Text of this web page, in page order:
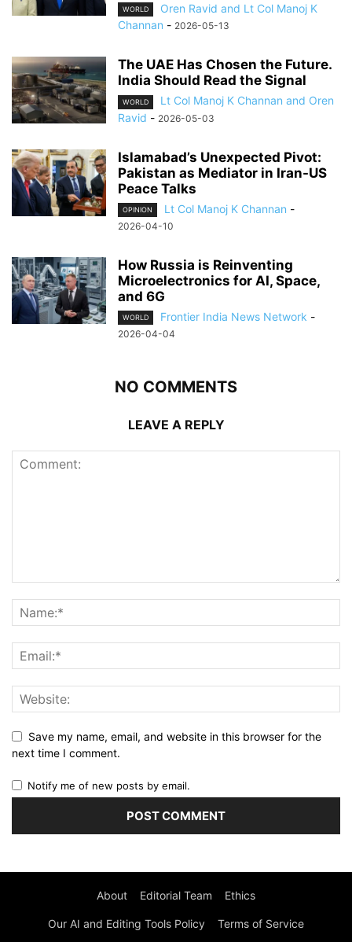
WORLD
Oren Ravid and Lt Col Manoj K
Channan - 2026-05-13
The UAE Has Chosen the Future.
India Should Read the Signal
WORLD
Lt Col Manoj K Channan and Oren
Ravid - 2026-05-03
Islamabad’s Unexpected Pivot:
Pakistan as Mediator in Iran-US
Peace Talks
OPINION Lt Col Manoj K Channan -
2026-04-10
How Russia is Reinventing
Microelectronics for AI, Space,
and 6G
WORLD Frontier India News Network -
2026-04-04
NO COMMENTS
LEAVE A REPLY
Save my name, email, and website in this browser for the
next time I comment.
Notify me of new posts by email.
About Editorial Team Ethics
Our AI and Editing Tools Policy Terms of Service